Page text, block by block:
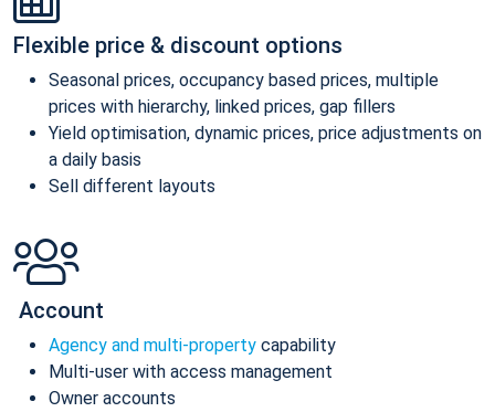
Flexible price & discount options
Seasonal prices, occupancy based prices, multiple
prices with hierarchy, linked prices, gap fillers
Yield optimisation, dynamic prices, price adjustments on
a daily basis
Sell different layouts
Account
Agency and multi-property capability
Multi-user with access management
Owner accounts